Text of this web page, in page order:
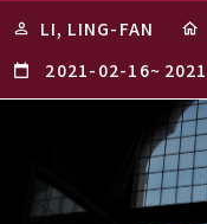
LI, LING-FAN
2021-02-16~